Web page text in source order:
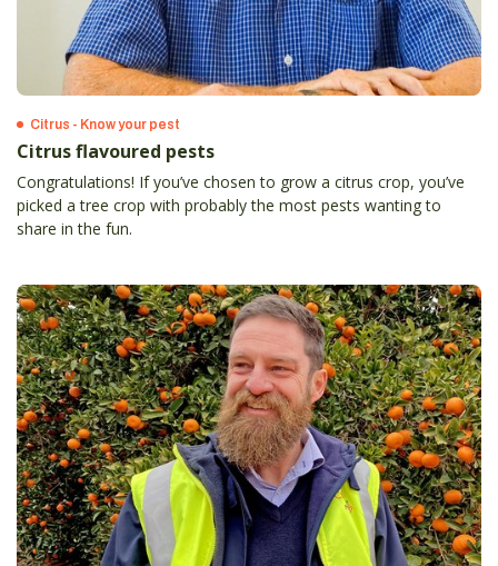
Citrus - Know your pest
Citrus flavoured pests
Congratulations! If you’ve chosen to grow a citrus crop, you’ve
picked a tree crop with probably the most pests wanting to
share in the fun.